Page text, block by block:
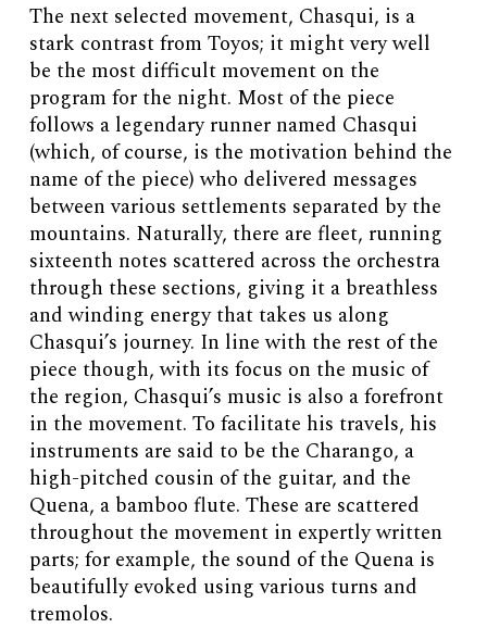
The next selected movement, Chasqui, is a
stark contrast from Toyos; it might very well
be the most difficult movement on the
program for the night. Most of the piece
follows a legendary runner named Chasqui
(which, of course, is the motivation behind the
name of the piece) who delivered messages
between various settlements separated by the
mountains. Naturally, there are fleet, running
sixteenth notes scattered across the orchestra
through these sections, giving it a breathless
and winding energy that takes us along
Chasqui’s journey. In line with the rest of the
piece though, with its focus on the music of
the region, Chasqui’s music is also a forefront
in the movement. To facilitate his travels, his
instruments are said to be the Charango, a
high-pitched cousin of the guitar, and the
Quena, a bamboo flute. These are scattered
throughout the movement in expertly written
parts; for example, the sound of the Quena is
beautifully evoked using various turns and
tremolos.